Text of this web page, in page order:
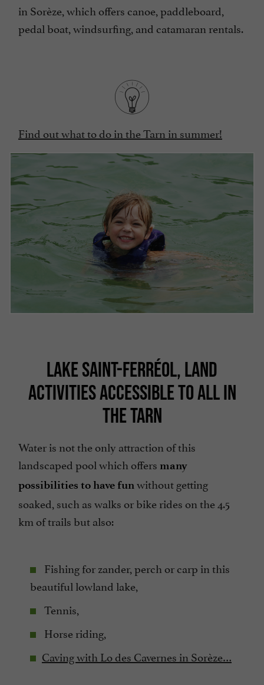
in Sorèze, which offers canoe, paddleboard,
pedal boat, windsurfing, and catamaran rentals.
Find out what to do in the Tarn in summer!
LAKE SAINT-FERRÉOL, LAND
ACTIVITIES ACCESSIBLE TO ALL IN
THE TARN
Water is not the only attraction of this
landscaped pool which offers many
possibilities to have fun without getting
soaked, such as walks or bike rides on the 4.5
km of trails but also:
Fishing for zander, perch or carp in this
beautiful lowland lake,
Tennis,
Horse riding,
Caving with Lo des Cavernes in Sorèze…